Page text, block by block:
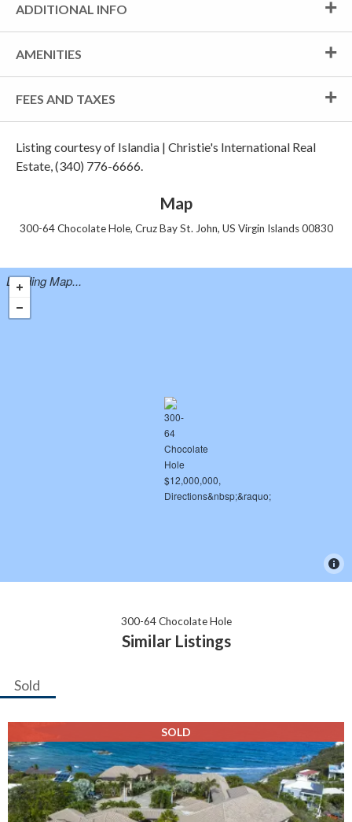
ADDITIONAL INFO
AMENITIES
FEES AND TAXES
Listing courtesy of Islandia | Christie's International Real
Estate, (340) 776-6666.
Map
300-64 Chocolate Hole, Cruz Bay St. John, US Virgin Islands 00830
Loading Map...
300-64 Chocolate Hole
Similar Listings
Sold
SOLD